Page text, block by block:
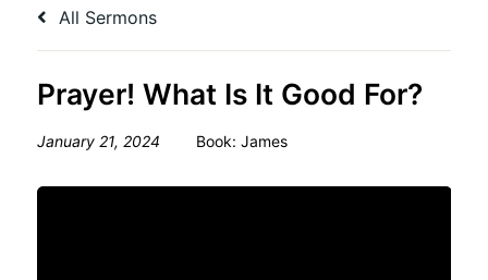
All Sermons
Prayer! What Is It Good For?
January 21, 2024 Book: James